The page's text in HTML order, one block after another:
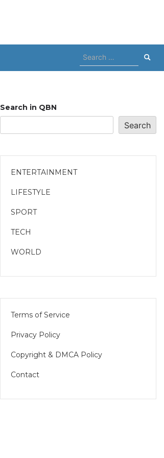
Search
for:
Search in QBN
Search
ENTERTAINMENT
LIFESTYLE
SPORT
TECH
WORLD
Terms of Service
Privacy Policy
Copyright & DMCA Policy
Contact